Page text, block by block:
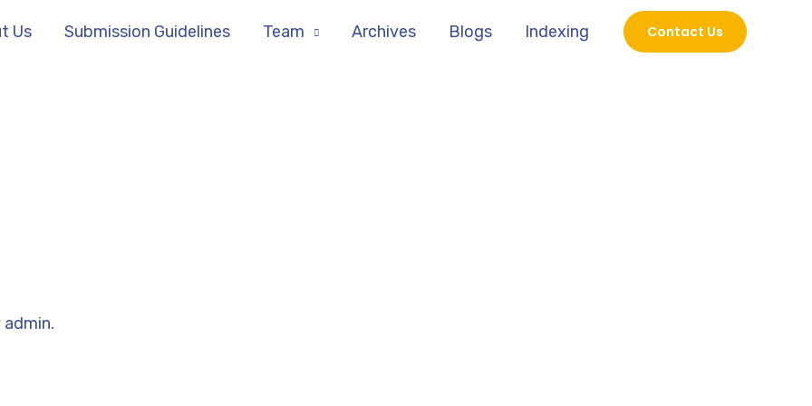
Us Submission Guidelines Team Archives Blogs Indexing Contact Us
admin.